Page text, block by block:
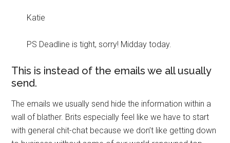
Katie
PS Deadline is tight, sorry! Midday today.
This is instead of the emails we all usually
send.
The emails we usually send hide the information within a
wall of blather. Brits especially feel like we have to start
with general chit-chat because we don’t like getting down